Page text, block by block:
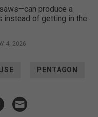
produce a
instead of getting in the
4, 2026
PENTAGON